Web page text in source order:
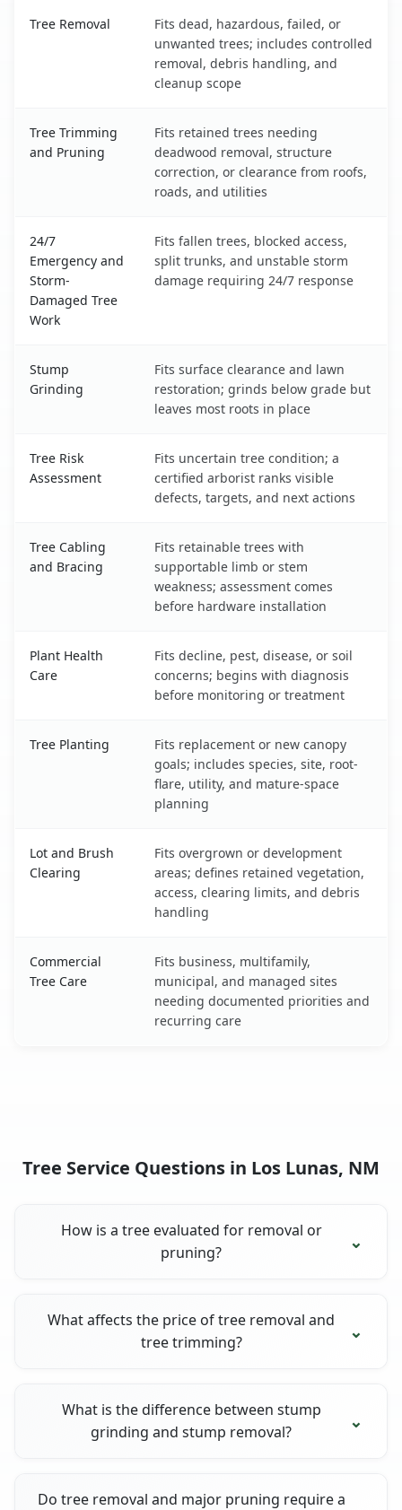
Tree Removal
Fits dead, hazardous, failed, or
unwanted trees; includes controlled
removal, debris handling, and
cleanup scope
Tree Trimming
and Pruning
Fits retained trees needing
deadwood removal, structure
correction, or clearance from roofs,
roads, and utilities
24/7
Emergency and
Storm-
Damaged Tree
Work
Fits fallen trees, blocked access,
split trunks, and unstable storm
damage requiring 24/7 response
Stump
Grinding
Fits surface clearance and lawn
restoration; grinds below grade but
leaves most roots in place
Tree Risk
Assessment
Fits uncertain tree condition; a
certified arborist ranks visible
defects, targets, and next actions
Tree Cabling
and Bracing
Fits retainable trees with
supportable limb or stem
weakness; assessment comes
before hardware installation
Plant Health
Care
Fits decline, pest, disease, or soil
concerns; begins with diagnosis
before monitoring or treatment
Tree Planting
Fits replacement or new canopy
goals; includes species, site, root-
flare, utility, and mature-space
planning
Lot and Brush
Clearing
Fits overgrown or development
areas; defines retained vegetation,
access, clearing limits, and debris
handling
Commercial
Tree Care
Fits business, multifamily,
municipal, and managed sites
needing documented priorities and
recurring care
Tree Service Questions in Los Lunas, NM
How is a tree evaluated for removal or
pruning?
What affects the price of tree removal and
tree trimming?
What is the difference between stump
grinding and stump removal?
Do tree removal and major pruning require a